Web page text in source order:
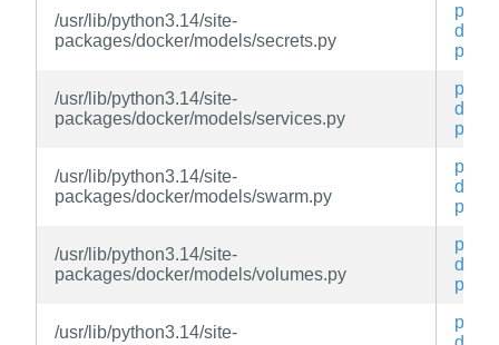
/usr/lib/python3.14/site-
packages/docker/models/secrets.py
py3-
py
/usr/lib/python3.14/site-
packages/docker/models/services.py
py3-
py
/usr/lib/python3.14/site-
packages/docker/models/swarm.py
py3-
py
/usr/lib/python3.14/site-
packages/docker/models/volumes.py
py3-
py
/usr/lib/python3.14/site-
py3-